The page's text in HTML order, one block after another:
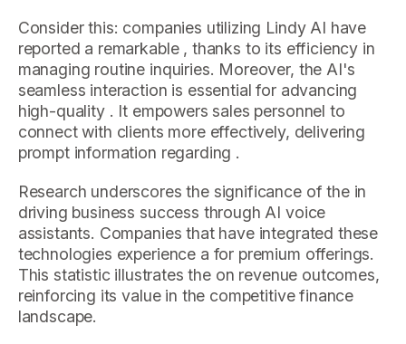
Consider this: companies utilizing Lindy AI have
reported a remarkable , thanks to its efficiency in
managing routine inquiries. Moreover, the AI's
seamless interaction is essential for advancing
high-quality . It empowers sales personnel to
connect with clients more effectively, delivering
prompt information regarding .
Research underscores the significance of the in
driving business success through AI voice
assistants. Companies that have integrated these
technologies experience a for premium offerings.
This statistic illustrates the on revenue outcomes,
reinforcing its value in the competitive finance
landscape.